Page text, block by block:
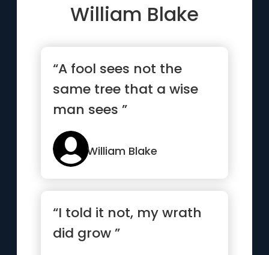
William Blake
“A fool sees not the
same tree that a wise
man sees ”
William Blake
“I told it not, my wrath
did grow ”